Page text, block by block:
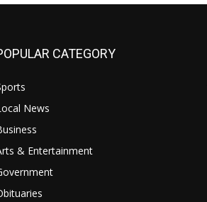
CATEGORY
News
& Entertainment